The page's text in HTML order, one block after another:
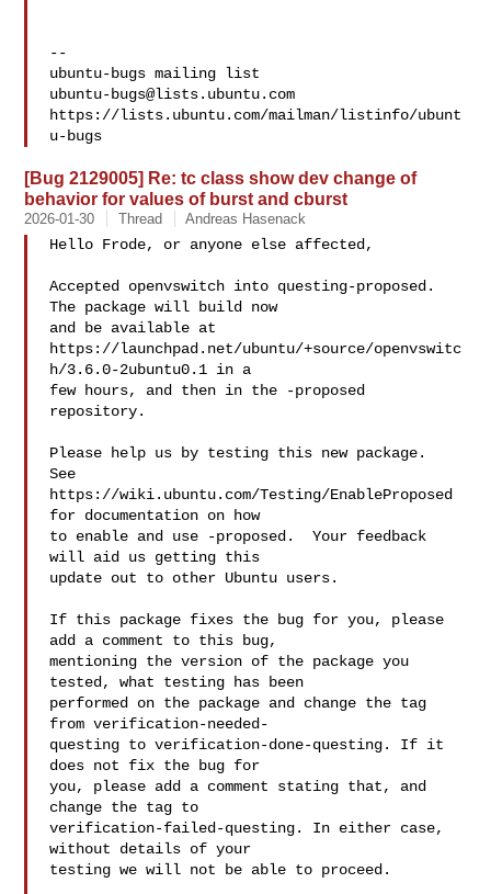
--
ubuntu-bugs@lists.ubuntu.com
https://lists.ubuntu.com/mailman/listinfo/ubunt
[Bug 2129005] Re: tc class show dev change of
behavior for values of burst and cburst
2026-01-30 Thread Andreas Hasenack
Hello Frode, or anyone else affected,
Accepted openvswitch into questing-proposed.
The package will build now
and be available at
https://launchpad.net/ubuntu/+source/openvswitc
h/3.6.0-2ubuntu0.1 in a
few hours, and then in the -proposed
repository.
Please help us by testing this new package.
See
https://wiki.ubuntu.com/Testing/EnableProposed
for documentation on how
to enable and use -proposed.  Your feedback
will aid us getting this
update out to other Ubuntu users.
If this package fixes the bug for you, please
add a comment to this bug,
mentioning the version of the package you
tested, what testing has been
performed on the package and change the tag
from verification-needed-
questing to verification-done-questing. If it
does not fix the bug for
you, please add a comment stating that, and
change the tag to
verification-failed-questing. In either case,
without details of your
testing we will not be able to proceed.